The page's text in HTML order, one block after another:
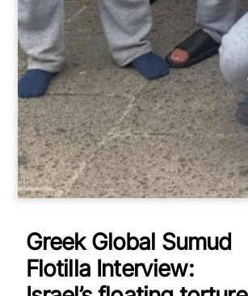
Greek Global Sumud
Flotilla Interview: